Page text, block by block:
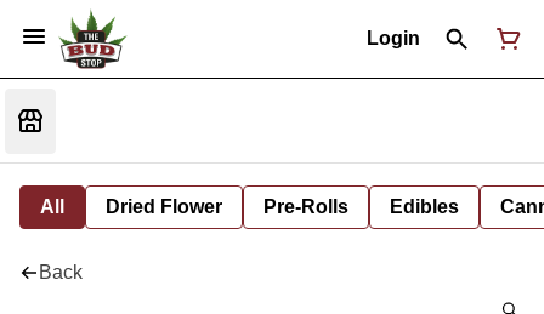
Login
All Dried Flower Pre-Rolls Edibles
Back